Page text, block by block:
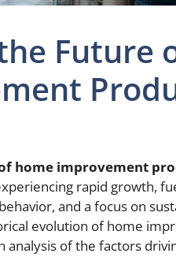
Future
home improvement
rapid growth,
and a focus on
evolution of home
analysis of the factors